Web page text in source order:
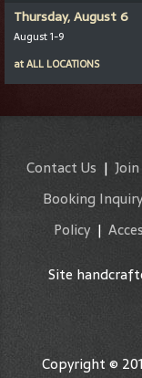
Thursday, August 6
August 1-9
atALL LOCATIONS
Contact Us |
Booking Inquiry
Policy |
Site
Copyright ©